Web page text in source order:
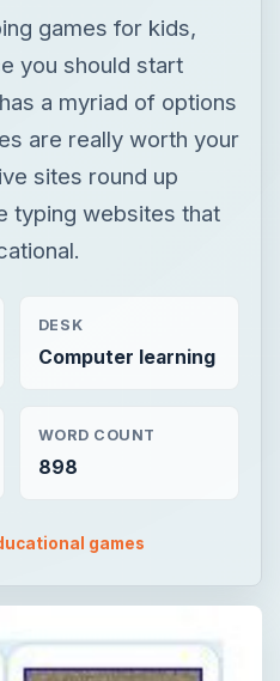
games for kids,
you should start
a myriad of options
are really worth your
sites round up
typing websites that
DESK
Computer learning
WORD COUNT
898
games